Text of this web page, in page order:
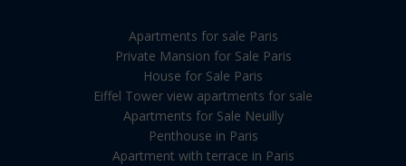
Apartments for sale Paris
Private Mansion for Sale Paris
House for Sale Paris
Eiffel Tower view apartments for sale
Apartments for Sale Neuilly
Penthouse in Paris
Apartment with terrace in Paris